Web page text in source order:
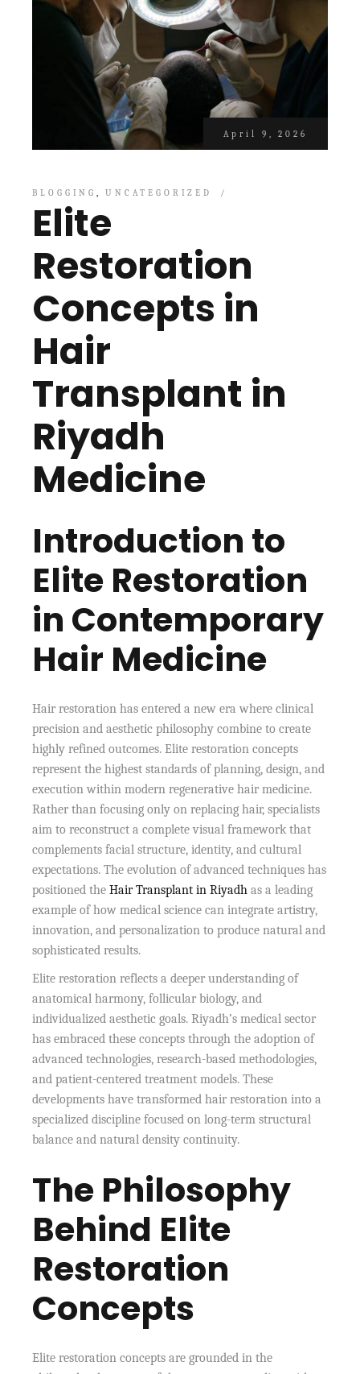
April 9, 2026
BLOGGING UNCATEGORIZED
Elite
Restoration
Concepts in
Hair
Transplant in
Riyadh
Medicine
Introduction to
Elite Restoration
in Contemporary
Hair Medicine
Hair restoration has entered a new era where clinical
precision and aesthetic philosophy combine to create
highly refined outcomes. Elite restoration concepts
represent the highest standards of planning, design, and
execution within modern regenerative hair medicine.
Rather than focusing only on replacing hair, specialists
aim to reconstruct a complete visual framework that
complements facial structure, identity, and cultural
expectations. The evolution of advanced techniques has
positioned theHair Transplant in Riyadh as a leading
example of how medical science can integrate artistry,
innovation, and personalization to produce natural and
sophisticated results.
Elite restoration reflects a deeper understanding of
anatomical harmony, follicular biology, and
individualized aesthetic goals. Riyadh’s medical sector
has embraced these concepts through the adoption of
advanced technologies, research-based methodologies,
and patient-centered treatment models. These
developments have transformed hair restoration into a
specialized discipline focused on long-term structural
balance and natural density continuity.
The Philosophy
Behind Elite
Restoration
Concepts
Elite restoration concepts are grounded in the